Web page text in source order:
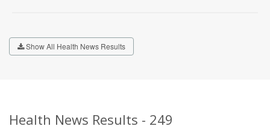
Show All Health News Results
Health News Results - 249